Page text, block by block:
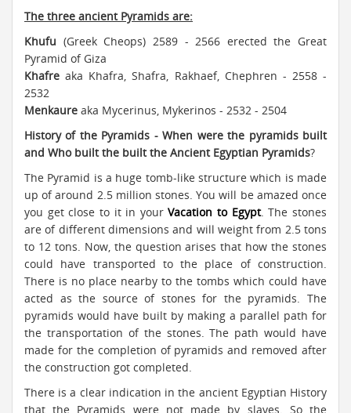
The three ancient Pyramids are:
Khufu (Greek Cheops) 2589 - 2566 erected the Great
Pyramid of Giza
Khafreaka Khafra, Shafra, Rakhaef, Chephren - 2558 -
2532
Menkaure aka Mycerinus, Mykerinos - 2532 - 2504
History of the Pyramids - When were the pyramids built
and Who built the built the Ancient Egyptian Pyramids?
The Pyramid is a huge tomb-like structure which is made
up of around 2.5 million stones. You will be amazed once
you get close to it in your Vacation to Egypt. The stones
are of different dimensions and will weight from 2.5 tons
to 12 tons. Now, the question arises that how the stones
could have transported to the place of construction.
There is no place nearby to the tombs which could have
acted as the source of stones for the pyramids. The
pyramids would have built by making a parallel path for
the transportation of the stones. The path would have
made for the completion of pyramids and removed after
the construction got completed.
There is a clear indication in the ancient Egyptian History
that the Pyramids were not made by slaves. So the